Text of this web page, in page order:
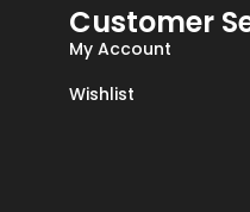
Customer
My Account
Wishlist